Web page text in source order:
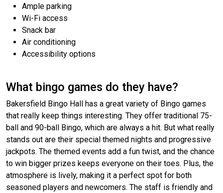
Ample parking
Wi-Fi access
Snack bar
Air conditioning
Accessibility options
What bingo games do they have?
Bakersfield Bingo Hall has a great variety of Bingo games
that really keep things interesting. They offer traditional 75-
ball and 90-ball Bingo, which are always a hit. But what really
stands out are their special themed nights and progressive
jackpots. The themed events add a fun twist, and the chance
to win bigger prizes keeps everyone on their toes. Plus, the
atmosphere is lively, making it a perfect spot for both
seasoned players and newcomers. The staff is friendly and